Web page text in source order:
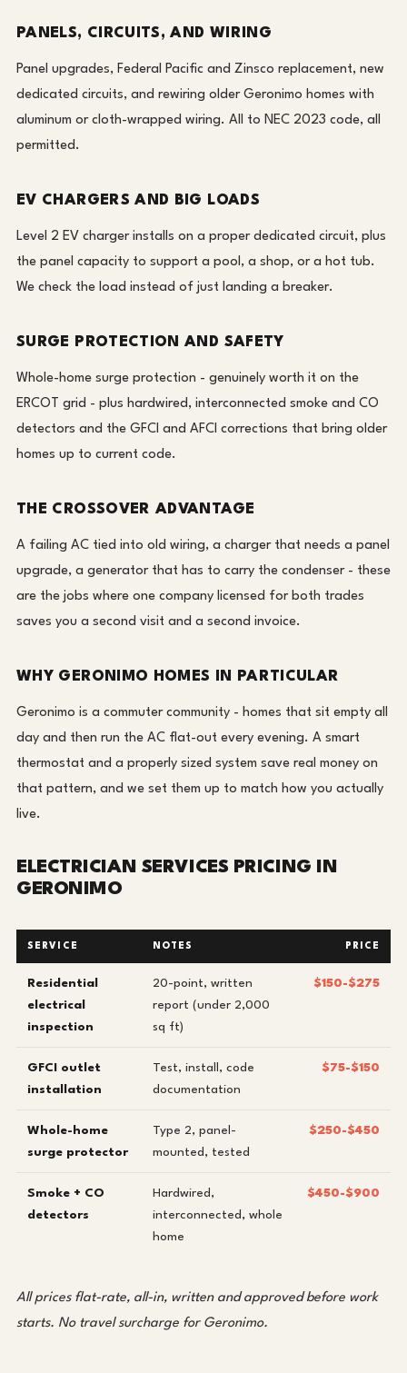
PANELS, CIRCUITS, AND WIRING
Panel upgrades, Federal Pacific and Zinsco replacement, new
dedicated circuits, and rewiring older Geronimo homes with
aluminum or cloth-wrapped wiring. All to NEC 2023 code, all
permitted.
EV CHARGERS AND BIG LOADS
Level 2 EV charger installs on a proper dedicated circuit, plus
the panel capacity to support a pool, a shop, or a hot tub.
We check the load instead of just landing a breaker.
SURGE PROTECTION AND SAFETY
Whole-home surge protection - genuinely worth it on the
ERCOT grid - plus hardwired, interconnected smoke and CO
detectors and the GFCI and AFCI corrections that bring older
homes up to current code.
THE CROSSOVER ADVANTAGE
A failing AC tied into old wiring, a charger that needs a panel
upgrade, a generator that has to carry the condenser - these
are the jobs where one company licensed for both trades
saves you a second visit and a second invoice.
WHY GERONIMO HOMES IN PARTICULAR
Geronimo is a commuter community - homes that sit empty all
day and then run the AC flat-out every evening. A smart
thermostat and a properly sized system save real money on
that pattern, and we set them up to match how you actually
live.
ELECTRICIAN SERVICES PRICING IN
GERONIMO
SERVICE NOTES PRICE
Residential
electrical
inspection
20-point, written
report (under 2,000
sq ft)
$150-$275
GFCI outlet
installation
Test, install, code
documentation
$75-$150
Whole-home
surge protector
Type 2, panel-
mounted, tested
$250-$450
Smoke + CO
detectors
Hardwired,
interconnected, whole
home
$450-$900
All prices flat-rate, all-in, written and approved before work
starts. No travel surcharge for Geronimo.